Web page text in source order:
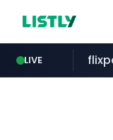
LIVE